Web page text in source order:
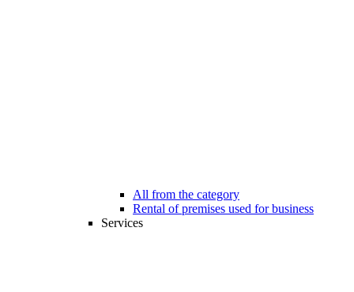
All from the category
Rental of premises used for business
Services